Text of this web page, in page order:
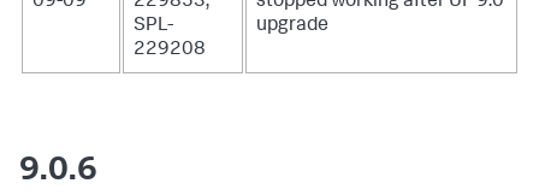
SPL-
229208
upgrade
9.0.6